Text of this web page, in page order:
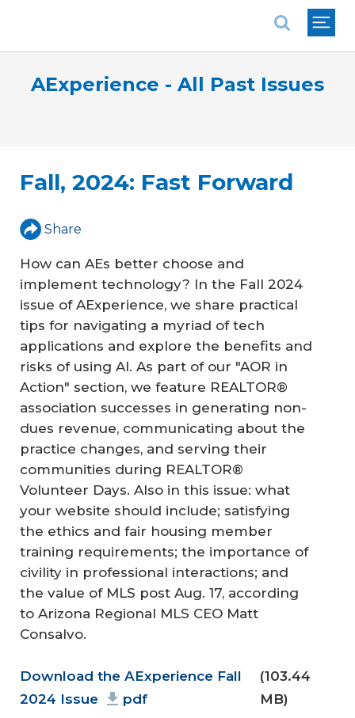
AExperience - All Past Issues
Fall, 2024: Fast Forward
Share
How can AEs better choose and
implement technology? In the Fall 2024
issue of AExperience, we share practical
tips for navigating a myriad of tech
applications and explore the benefits and
risks of using AI. As part of our "AOR in
Action" section, we feature REALTOR®
association successes in generating non-
dues revenue, communicating about the
practice changes, and serving their
communities during REALTOR®
Volunteer Days. Also in this issue: what
your website should include; satisfying
the ethics and fair housing member
training requirements; the importance of
civility in professional interactions; and
the value of MLS post Aug. 17, according
to Arizona Regional MLS CEO Matt
Consalvo.
Document
Download the AExperience Fall
2024 Issue
pdf
(103.44
MB)